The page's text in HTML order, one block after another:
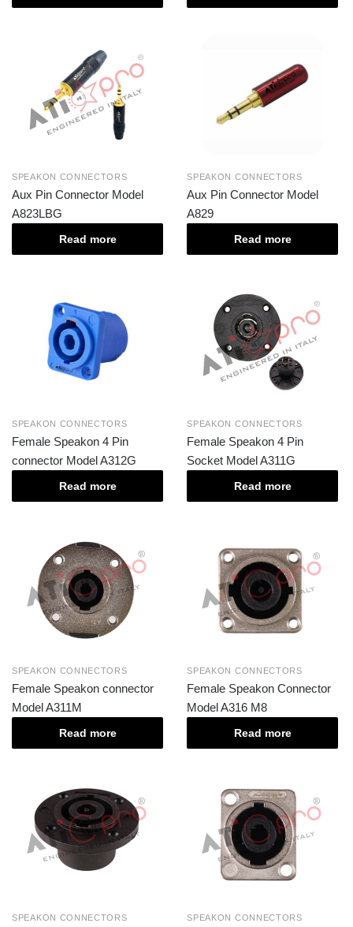
SPEAKON CONNECTORS
Aux Pin Connector Model
A823LBG
Read more
SPEAKON CONNECTORS
Aux Pin Connector Model
A829
Read more
SPEAKON CONNECTORS
Female Speakon 4 Pin
connector Model A312G
Read more
SPEAKON CONNECTORS
Female Speakon 4 Pin
Socket Model A311G
Read more
SPEAKON CONNECTORS
Female Speakon connector
Model A311M
Read more
SPEAKON CONNECTORS
Female Speakon Connector
Model A316 M8
Read more
SPEAKON CONNECTORS SPEAKON CONNECTORS